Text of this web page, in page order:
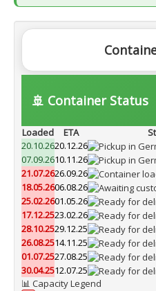
🚢 Container Status
Loaded ETA
20.10.2620.12.26
07.09.2610.11.26
21.07.2626.09.26
18.05.2606.08.26
25.02.2601.05.26
17.12.2523.02.26
28.10.2529.12.25
26.08.2514.11.25
01.07.2527.08.25
30.04.2512.07.25
📊 Capacity Legend